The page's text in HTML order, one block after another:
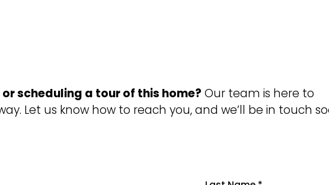
scheduling a tour of this home? Our team is here to
Let us know how to reach you, and we’ll be in touch